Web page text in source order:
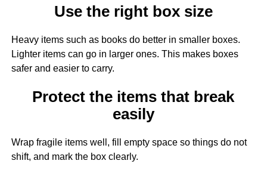
Use the right box size
Heavy items such as books do better in smaller boxes.
Lighter items can go in larger ones. This makes boxes
safer and easier to carry.
Protect the items that break
easily
Wrap fragile items well, fill empty space so things do not
shift, and mark the box clearly.